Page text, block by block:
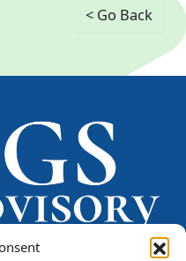
< Go Back